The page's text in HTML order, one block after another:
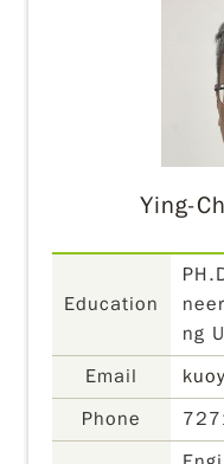
Ying-
Education
ng
Email
Phone